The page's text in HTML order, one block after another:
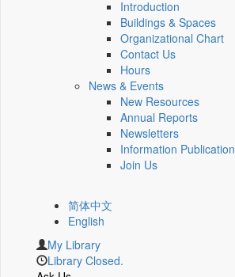
Introduction
Buildings & Spaces
Organizational Chart
Contact Us
Hours
News & Events
New Resources
Annual Reports
Newsletters
Information Publication
Join Us
简体中文
English
My Library
Library Closed.